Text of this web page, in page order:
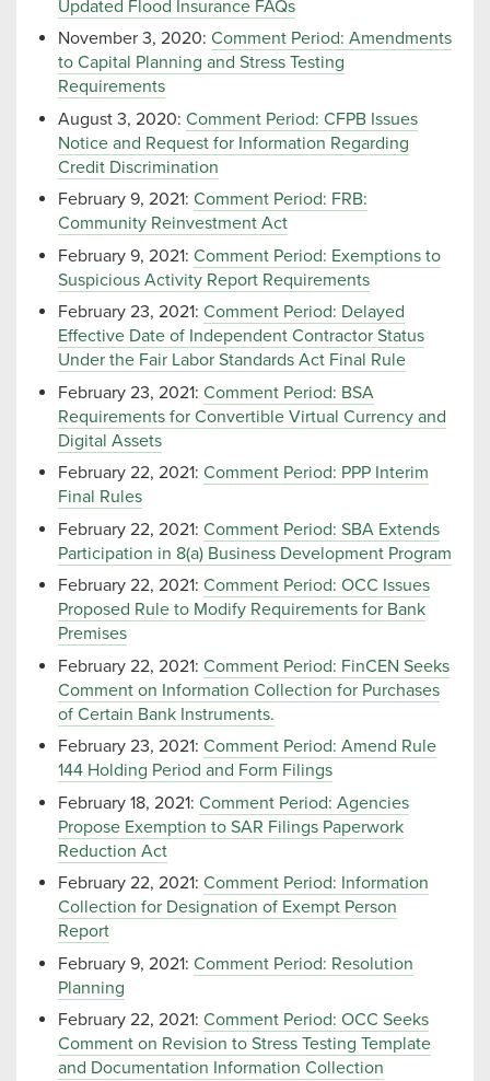
Updated Flood Insurance FAQs
November 3, 2020: Comment Period: Amendments
to Capital Planning and Stress Testing
Requirements
August 3, 2020: Comment Period: CFPB Issues
Notice and Request for Information Regarding
Credit Discrimination
February 9, 2021: Comment Period: FRB:
Community Reinvestment Act
February 9, 2021: Comment Period: Exemptions to
Suspicious Activity Report Requirements
February 23, 2021: Comment Period: Delayed
Effective Date of Independent Contractor Status
Under the Fair Labor Standards Act Final Rule
February 23, 2021: Comment Period: BSA
Requirements for Convertible Virtual Currency and
Digital Assets
February 22, 2021: Comment Period: PPP Interim
Final Rules
February 22, 2021: Comment Period: SBA Extends
Participation in 8(a) Business Development Program
February 22, 2021: Comment Period: OCC Issues
Proposed Rule to Modify Requirements for Bank
Premises
February 22, 2021: Comment Period: FinCEN Seeks
Comment on Information Collection for Purchases
of Certain Bank Instruments.
February 23, 2021: Comment Period: Amend Rule
144 Holding Period and Form Filings
February 18, 2021: Comment Period: Agencies
Propose Exemption to SAR Filings Paperwork
Reduction Act
February 22, 2021: Comment Period: Information
Collection for Designation of Exempt Person
Report
February 9, 2021: Comment Period: Resolution
Planning
February 22, 2021: Comment Period: OCC Seeks
Comment on Revision to Stress Testing Template
and Documentation Information Collection